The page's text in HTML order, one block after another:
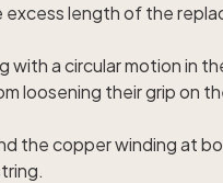
length of the
a circular motion in
loosening their grip on
the copper winding at